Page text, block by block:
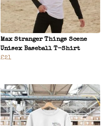
Max Stranger Things Scene
Unisex Baseball T-Shirt
£21